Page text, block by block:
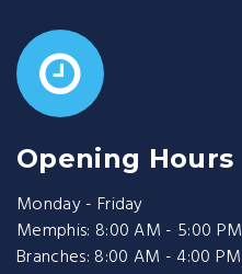
Opening Hours
Monday - Friday
Memphis: 8:00 AM - 5:00 PM
Branches: 8:00 AM - 4:00 PM